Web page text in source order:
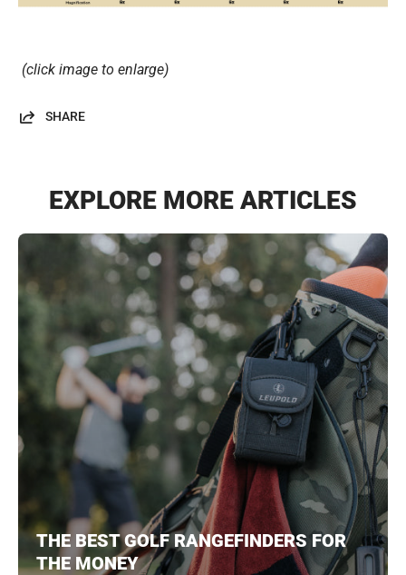
(click image to enlarge)
SHARE
EXPLORE MORE ARTICLES
THE BEST GOLF RANGEFINDERS FOR
THE MONEY